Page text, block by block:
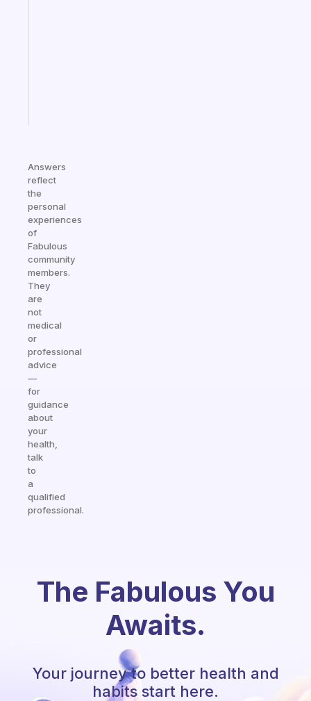
Answers
reflect
the
personal
experiences
of
Fabulous
community
members.
They
are
not
medical
or
professional
advice
—
for
guidance
about
your
health,
talk
to
a
qualified
professional.
The Fabulous You
Awaits.
Your journey to better health and
habits start here.